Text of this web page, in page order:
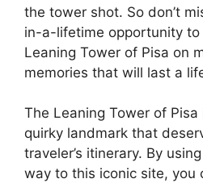
the tower shot. So don’t
in-a-lifetime opportunity to
Leaning Tower of Pisa on
memories that will last a
The Leaning Tower of
quirky landmark that
traveler’s itinerary. By
way to this iconic site, you